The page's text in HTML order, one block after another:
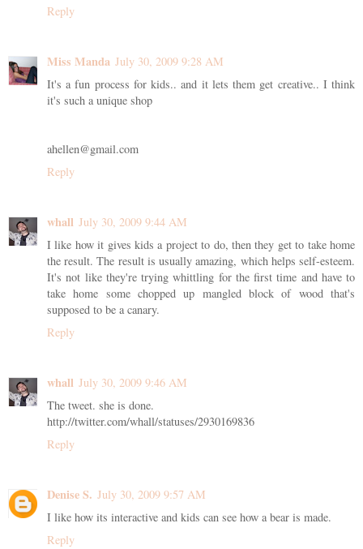
Reply
Miss Manda July 30, 2009 9:28 AM
It's a fun process for kids.. and it lets them get creative.. I think
it's such a unique shop
ahellen@gmail.com
Reply
whall July 30, 2009 9:44 AM
I like how it gives kids a project to do, then they get to take home
the result. The result is usually amazing, which helps self-esteem.
It's not like they're trying whittling for the first time and have to
take home some chopped up mangled block of wood that's
supposed to be a canary.
Reply
whall July 30, 2009 9:46 AM
The tweet. she is done.
http://twitter.com/whall/statuses/2930169836
Reply
Denise S. July 30, 2009 9:57 AM
I like how its interactive and kids can see how a bear is made.
Reply